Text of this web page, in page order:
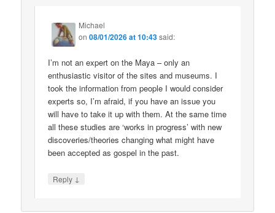
Michael
on08/01/2026 at 10:43said:
I’m not an expert on the Maya – only an
enthusiastic visitor of the sites and museums. I
took the information from people I would consider
experts so, I’m afraid, if you have an issue you
will have to take it up with them. At the same time
all these studies are ‘works in progress’ with new
discoveries/theories changing what might have
been accepted as gospel in the past.
Reply ↓